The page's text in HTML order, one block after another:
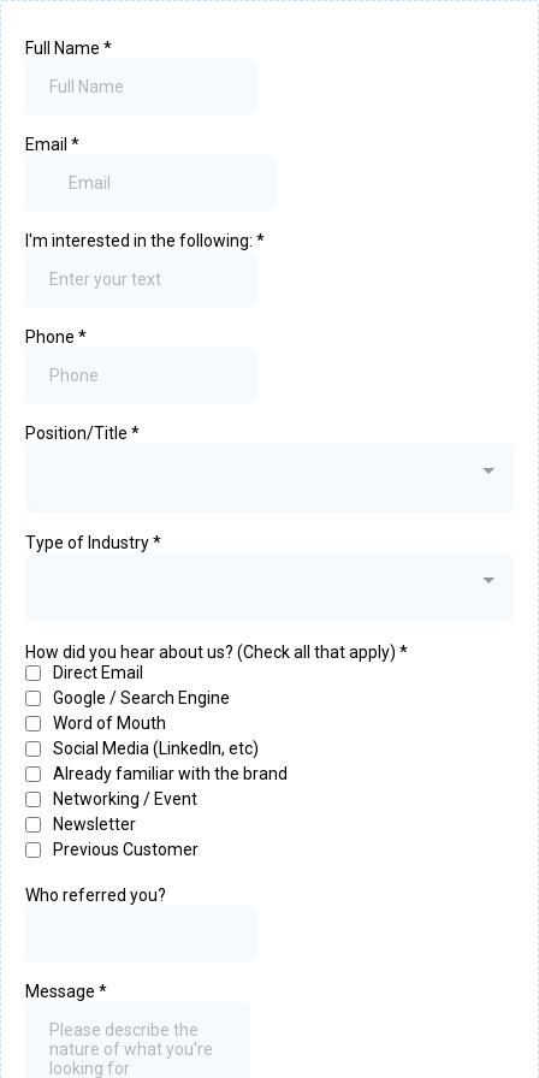
Full Name *
Email *
I'm interested in the following: *
Phone *
Position/Title *
Type of Industry*
How did you hear about us? (Check all that apply) *
Direct Email
Google / Search Engine
Word of Mouth
Social Media (LinkedIn, etc)
Already familiar with the brand
Networking / Event
Newsletter
Previous Customer
Who referred you?
Message *